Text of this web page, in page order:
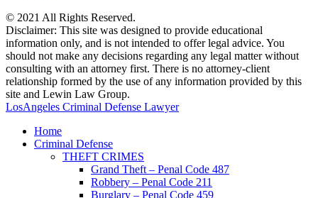
© 2021 All Rights Reserved.
Disclaimer: This site was designed to provide educational
information only, and is not intended to offer legal advice. You
should not make any decisions regarding any legal matter without
consulting with an attorney first. There is no attorney-client
relationship formed by the use of any information provided by this
site and Lewin Law Group.
LosAngeles Criminal Defense Lawyer
Home
Criminal Defense
THEFT CRIMES
Grand Theft – Penal Code 487
Robbery – Penal Code 211
Burglary – Penal Code 459